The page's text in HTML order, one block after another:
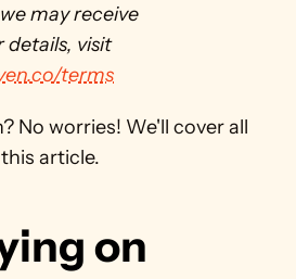
may receive
compensation. For details, visit
terms
No worries! We'll cover all
article.
on